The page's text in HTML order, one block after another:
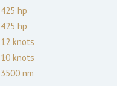
425 hp
425 hp
12 knots
10 knots
3500 nm